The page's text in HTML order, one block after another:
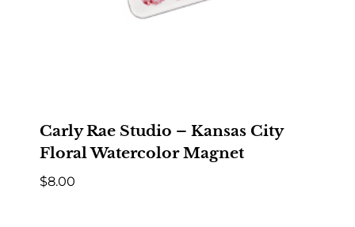
Carly Rae Studio – Kansas City
Floral Watercolor Magnet
$8.00